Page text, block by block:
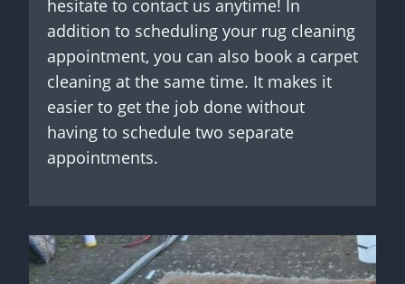
hesitate to contact us anytime! In
addition to scheduling your rug cleaning
appointment, you can also book a carpet
cleaning at the same time. It makes it
easier to get the job done without
having to schedule two separate
appointments.